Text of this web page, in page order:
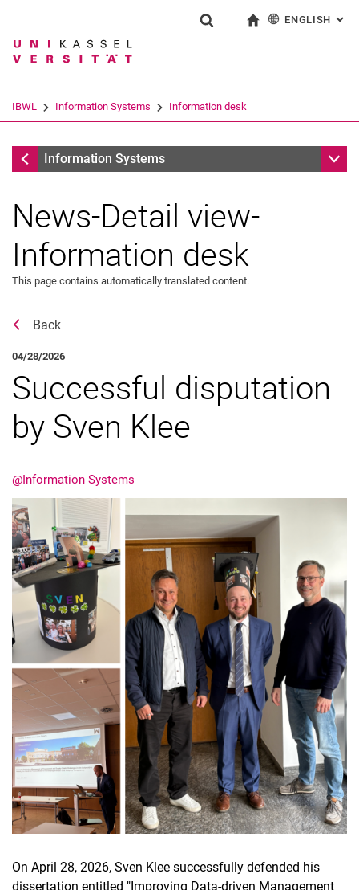
Jump directly to: content
Jump directly to: search
Jump directly to: main
Search term
Search (opens an external link in a
ENGLISH :
IBWL Information Systems Information desk
Information desk
Information Systems Sub
Job offers
External job advertisements
Cooperations
Annual reports
News-Detail view-
Information desk
This page contains automatically translated content.
Back
04/28/2026
Successful disputation
by Sven Klee
@Information Systems
On April 28, 2026, Sven Klee successfully defended his
dissertation entitled "Improving Data-driven Management